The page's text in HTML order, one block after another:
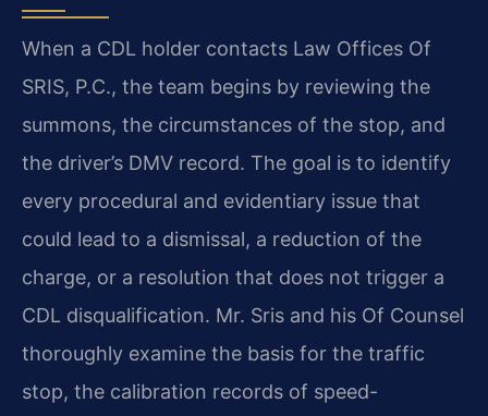
When a CDL holder contacts Law Offices Of
SRIS, P.C., the team begins by reviewing the
summons, the circumstances of the stop, and
the driver’s DMV record. The goal is to identify
every procedural and evidentiary issue that
could lead to a dismissal, a reduction of the
charge, or a resolution that does not trigger a
CDL disqualification. Mr. Sris and his Of Counsel
thoroughly examine the basis for the traffic
stop, the calibration records of speed-